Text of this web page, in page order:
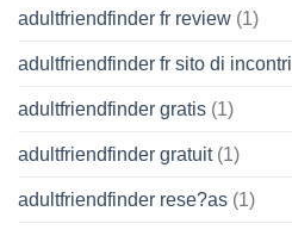
adultfriendfinder fr review (1)
adultfriendfinder fr sito di incontri
adultfriendfinder gratis (1)
adultfriendfinder gratuit(1)
adultfriendfinder rese?as (1)